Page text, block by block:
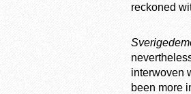
reckoned
interwoven
been more